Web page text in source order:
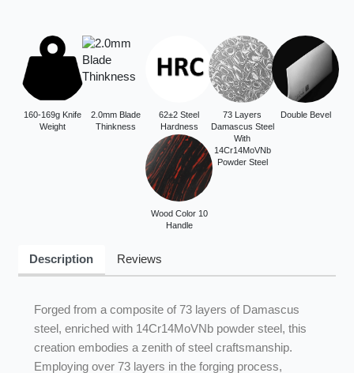
160-169g Knife
Weight
2.0mm Blade
Thinkness
62±2 Steel
Hardness
73 Layers
Damascus Steel
With
14Cr14MoVNb
Powder Steel
Double Bevel
Wood Color 10
Handle
Description Reviews
Forged from a composite of 73 layers of Damascus
steel, enriched with 14Cr14MoVNb powder steel, this
creation embodies a zenith of steel craftsmanship.
Employing over 73 layers in the forging process,